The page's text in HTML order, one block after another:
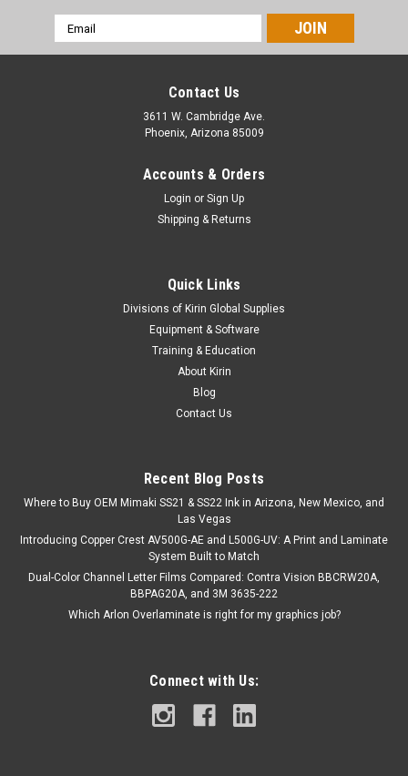
Email
Address
Contact Us
3611 W. Cambridge Ave.
Phoenix, Arizona 85009
Accounts & Orders
Login or Sign Up
Shipping & Returns
Quick Links
Divisions of Kirin Global Supplies
Equipment & Software
Training & Education
About Kirin
Blog
Contact Us
Recent Blog Posts
Where to Buy OEM Mimaki SS21 & SS22 Ink in Arizona, New Mexico, and
Las Vegas
Introducing Copper Crest AV500G-AE and L500G-UV: A Print and Laminate
System Built to Match
Dual-Color Channel Letter Films Compared: Contra Vision BBCRW20A,
BBPAG20A, and 3M 3635-222
Which Arlon Overlaminate is right for my graphics job?
Connect with Us: